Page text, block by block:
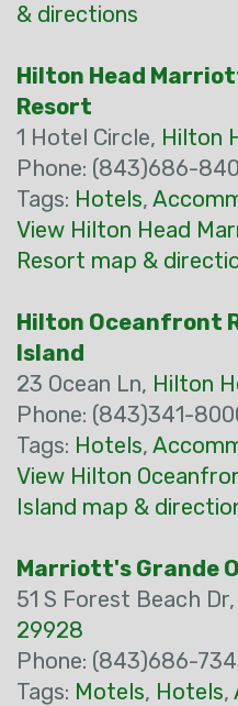
& directions
Hilton Head
Resort
1 Hotel Circle, Hilton
Phone: (843)686-
Tags: Hotels,
View Hilton Head
Resort map &
Hilton Oceanfront
Island
23 Ocean Ln, Hilton
Phone: (843)341-
Tags: Hotels,
View Hilton
Island map &
Marriott's Grande
51 S Forest Beach Dr,
29928
Phone: (843)686-
Tags: Motels, Hotels,